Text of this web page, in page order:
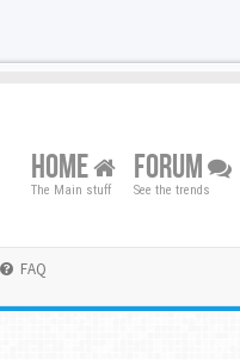
HOME
The Main stuff
FORUM
See the trends
FAQ